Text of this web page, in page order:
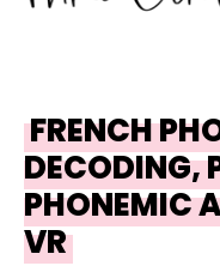
FRENCH
DECODING,
PHONEMIC
VR